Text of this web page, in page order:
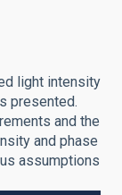
light intensity
presented.
and the
and phase
assumptions